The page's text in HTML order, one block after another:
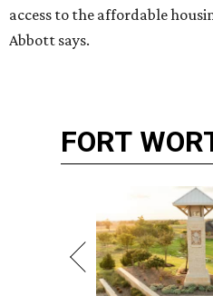
access to the affordable
Abbott says.
FORT